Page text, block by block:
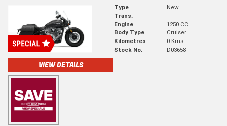
Type
New
Trans.
Engine
1250 CC
Body Type
Cruiser
Kilometres
0 Kms
Stock No.
D03658
VIEW DETAILS